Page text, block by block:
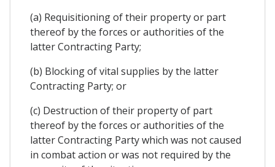
(a) Requisitioning of their property or part
thereof by the forces or authorities of the
latter Contracting Party;
(b) Blocking of vital supplies by the latter
Contracting Party; or
(c) Destruction of their property of part
thereof by the forces or authorities of the
latter Contracting Party which was not caused
in combat action or was not required by the